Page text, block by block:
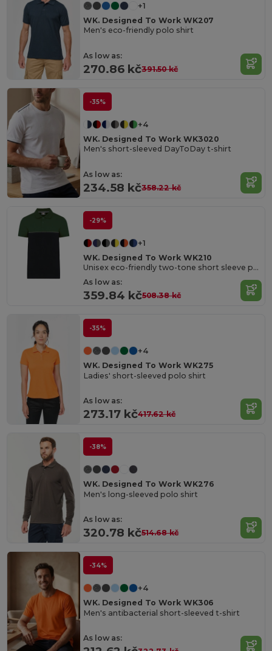
+1
WK. Designed To Work WK207
Men's eco-friendly polo shirt
As low as:
270.86 kč391.50 kč
-35%
+4
WK. Designed To Work WK3020
Men's short-sleeved DayToDay t-shirt
As low as:
234.58 kč358.22 kč
-29%
+1
WK. Designed To Work WK210
Unisex eco-friendly two-tone short sleeve polo shirt
As low as:
359.84 kč508.38 kč
-35%
+4
WK. Designed To Work WK275
Ladies' short-sleeved polo shirt
As low as:
273.17 kč417.62 kč
-38%
WK. Designed To Work WK276
Men's long-sleeved polo shirt
As low as:
320.78 kč514.68 kč
-34%
+4
WK. Designed To Work WK306
Men's antibacterial short-sleeved t-shirt
As low as: